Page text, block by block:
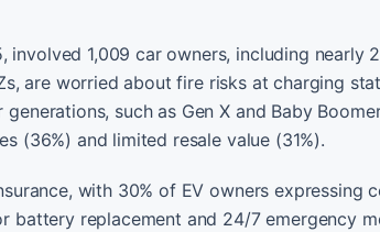
1,009 car owners, including nearly
are worried about fire risks at charging
such as Gen X and Baby
(36%) and limited resale value (31%).
with 30% of EV owners expressing
battery replacement and 24/7 emergency